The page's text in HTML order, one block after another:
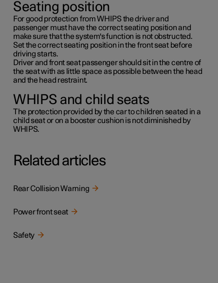
Seating position
For good protection from WHIPS the driver and
passenger must have the correct seating position and
make sure that the system's function is not obstructed.
Set the correct seating position in the front seat before
driving starts.
Driver and front seat passenger should sit in the centre of
the seat with as little space as possible between the head
and the head restraint.
WHIPS and child seats
The protection provided by the car to children seated in a
child seat or on a booster cushion is not diminished by
WHIPS.
Related articles
Rear Collision Warning
Power front seat
Safety